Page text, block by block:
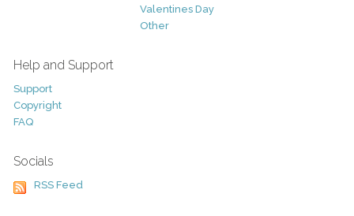
Valentines Day
Other
Help and Support
Support
Copyright
FAQ
Socials
RSS Feed